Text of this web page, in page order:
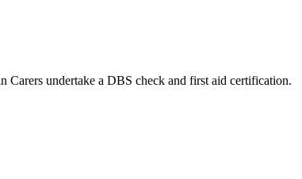
Carers undertake a DBS check and first aid certification.